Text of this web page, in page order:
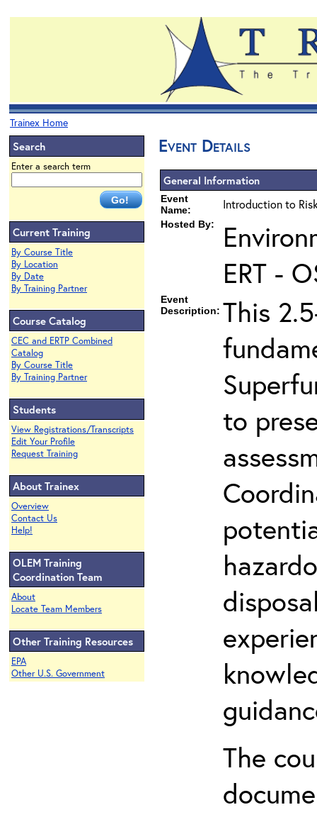
Trainex Home
Search
Enter a search term
Current Training
By Course Title
By Location
By Date
By Training Partner
Course Catalog
CEC and ERTP Combined
Catalog
By Course Title
By Training Partner
Students
View Registrations/Transcripts
Edit Your Profile
Request Training
About Trainex
Overview
Contact Us
Help!
OLEM Training
Coordination Team
About
Locate Team Members
Other Training Resources
EPA
Other U.S. Government
Event Details
General Information
Event
Name:
Introduction to
Hosted By:
ERT -
Event
Description: This
to
The